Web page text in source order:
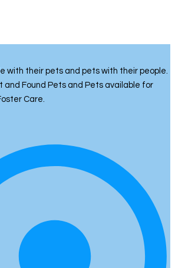
with their pets and pets with their people.
and Found Pets and Pets available for
Care.